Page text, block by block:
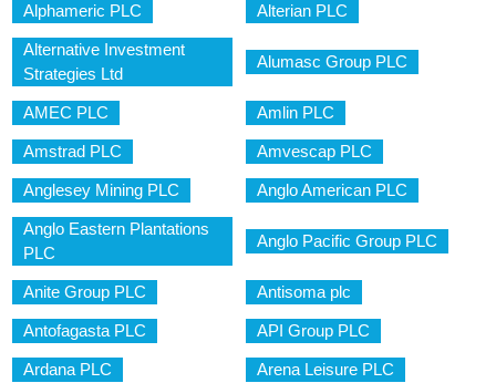
Alphameric PLC Alterian PLC
Alternative Investment
Strategies Ltd
Alumasc Group PLC
AMEC PLC Amlin PLC
Amstrad PLC Amvescap PLC
Anglesey Mining PLC Anglo American PLC
Anglo Eastern Plantations
PLC
Anglo Pacific Group PLC
Anite Group PLC Antisoma plc
Antofagasta PLC API Group PLC
Ardana PLC Arena Leisure PLC